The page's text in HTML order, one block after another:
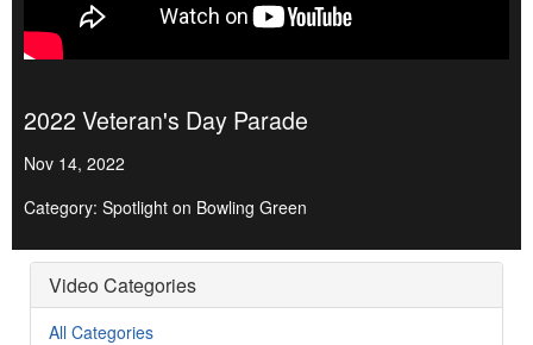
2022 Veteran's Day Parade
Nov 14, 2022
Category: Spotlight on Bowling Green
Video Categories
All Categories